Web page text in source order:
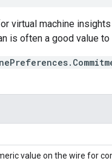
virtual machine
is often a good value
value on the wire for